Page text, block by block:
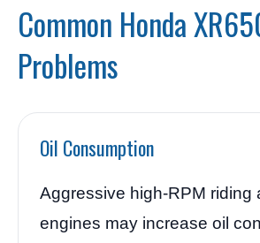
Common Honda
Problems
Oil Consumption
Aggressive high-RPM riding
engines may increase oil